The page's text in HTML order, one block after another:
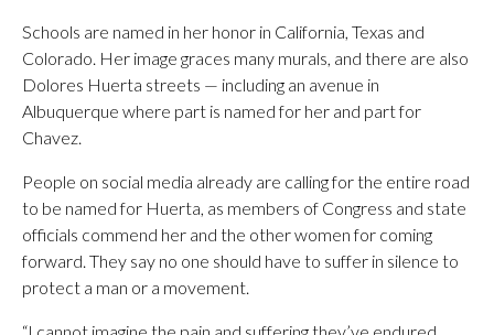
Schools are named in her honor in California, Texas and
Colorado. Her image graces many murals, and there are also
Dolores Huerta streets — including an avenue in
Albuquerque where part is named for her and part for
Chavez.
People on social media already are calling for the entire road
to be named for Huerta, as members of Congress and state
officials commend her and the other women for coming
forward. They say no one should have to suffer in silence to
protect a man or a movement.